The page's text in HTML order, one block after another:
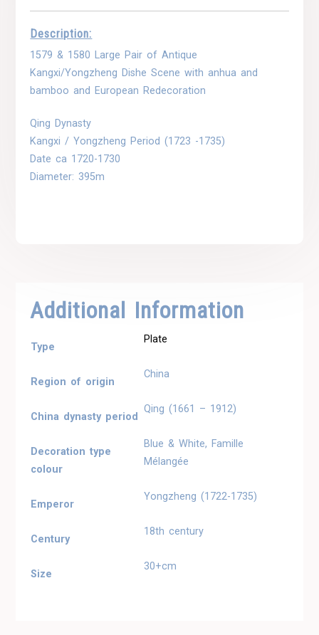
Description:
1579 & 1580 Large Pair of Antique
Kangxi/Yongzheng Dishe Scene with anhua and
bamboo and European Redecoration
Qing Dynasty
Kangxi / Yongzheng Period (1723 -1735)
Date ca 1720-1730
Diameter: 395m
Additional Information
Type
Plate
Region of origin
China
China dynasty period
Qing (1661 – 1912)
Decoration type
colour
Blue & White, Famille
Mélangée
Emperor
Yongzheng (1722-1735)
Century
18th century
Size
30+cm